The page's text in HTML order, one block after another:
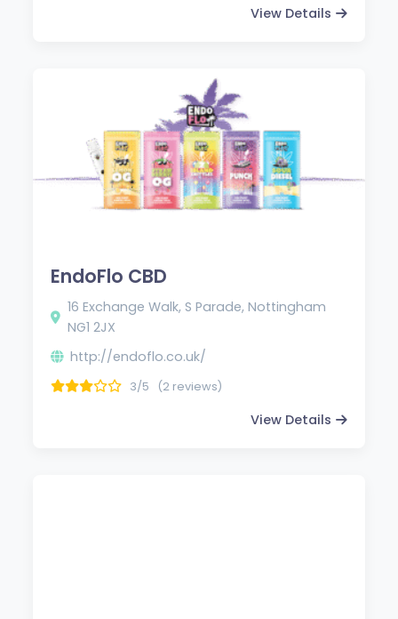
View Details
EndoFlo CBD
16 Exchange Walk, S Parade, Nottingham
NG1 2JX
http://endoflo.co.uk/
3/5 (2 reviews)
View Details